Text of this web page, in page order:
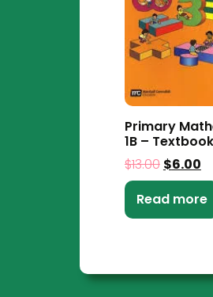
Primary
1B –
$13.00 $6.00
Read more